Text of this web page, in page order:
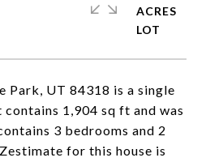
Park, UT 84318 is a single
1,904 sq ft and was
3 bedrooms and 2
for this house is
ACRES